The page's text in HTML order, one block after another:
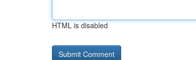
HTML is disabled